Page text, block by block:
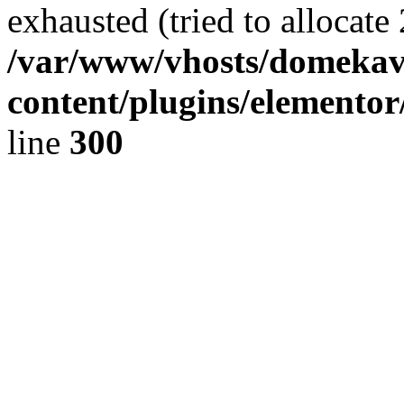
exhausted (tried to
/var/www/vhosts/
content/plugins/
line 300